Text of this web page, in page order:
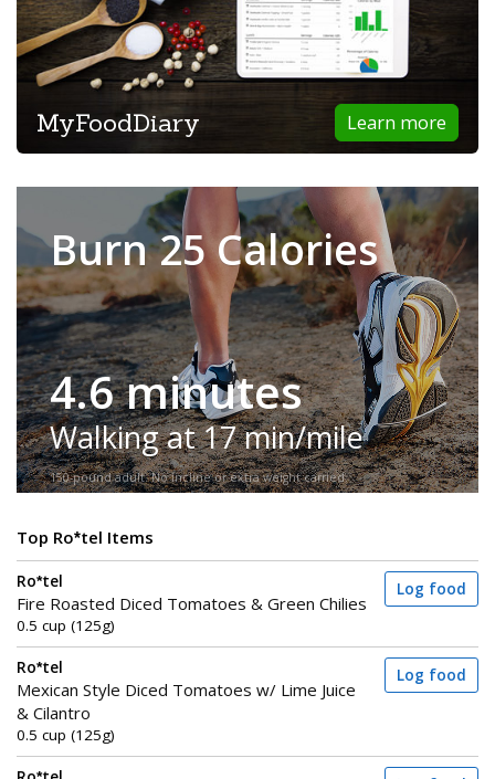
Learn more
MyFoodDiary
Burn 25 Calories
4.6 minutes
Walking at 17 min/mile
150-pound adult. No incline or extra weight carried.
Top Ro*tel Items
Ro*tel
Fire Roasted Diced Tomatoes & Green Chilies
0.5 cup (125g)
Log food
Ro*tel
Mexican Style Diced Tomatoes w/ Lime Juice
& Cilantro
0.5 cup (125g)
Log food